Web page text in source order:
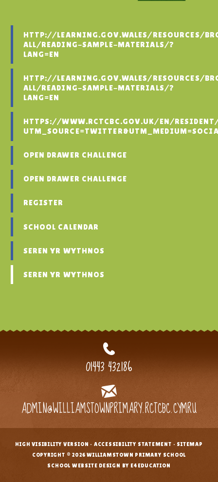
HTTP://LEARNING.GOV.WALES/RESOURCES/
ALL/READING-SAMPLE-MATERIALS/?
LANG=EN
HTTP://LEARNING.GOV.WALES/RESOURCES/
ALL/READING-SAMPLE-MATERIALS/?
LANG=EN
HTTPS://WWW.RCTCBC.GOV.UK/EN/RESIDENT/
OPEN DRAWER CHALLENGE
OPEN DRAWER CHALLENGE
REGISTER
SCHOOL CALENDAR
SEREN YR WYTHNOS
SEREN YR WYTHNOS
01443 432186
ADMIN@WILLIAMSTOWNPRIMARY.RCTCBC.CYMRU
HIGH VISIBILITY VERSION • ACCESSIBILITY STATEMENT • SITEMAP
COPYRIGHT © 2026 WILLIAMSTOWN PRIMARY SCHOOL
SCHOOL WEBSITE DESIGN BY E4EDUCATION